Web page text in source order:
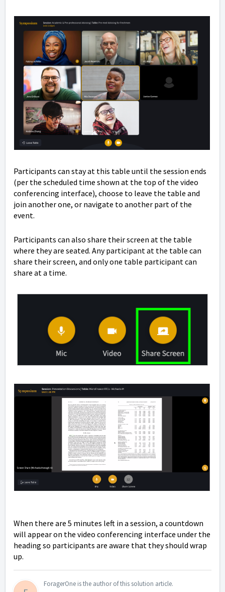
Participants can stay at this table until the session ends
(per the scheduled time shown at the top of the video
conferencing interface), choose to leave the table and
join another one, or navigate to another part of the
event.
Participants can also share their screen at the table
where they are seated. Any participant at the table can
share their screen, and only one table participant can
share at a time.
When there are 5 minutes left in a session, a countdown
will appear on the video conferencing interface under the
heading so participants are aware that they should wrap
up.
ForagerOne is the author of this solution article.